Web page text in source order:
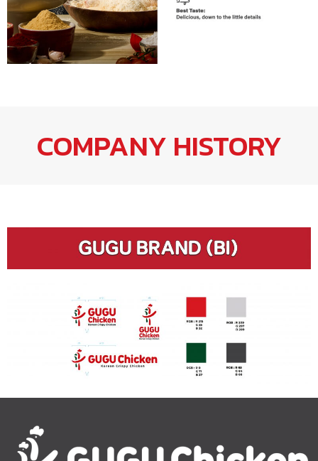
COMPANY HISTORY